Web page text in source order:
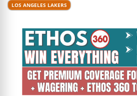
LOS ANGELES LAKERS